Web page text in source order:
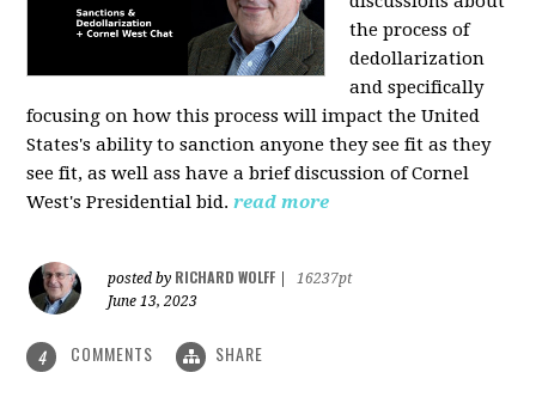
the process of
dedollarization
and specifically
focusing on how this process will impact the United
States's ability to sanction anyone they see fit as they
see fit, as well ass have a brief discussion of Cornel
West's Presidential bid. read more
posted by RICHARD WOLFF
16237pt
June 13, 2023
4 COMMENTS SHARE